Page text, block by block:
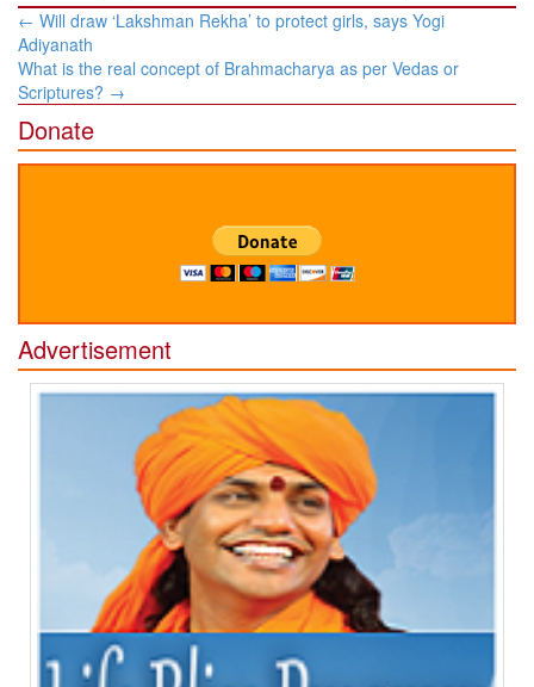
Post
navigation
← Will draw ‘Lakshman Rekha’ to protect girls, says Yogi
Adiyanath
What is the real concept of Brahmacharya as per Vedas or
Scriptures? →
Donate
Advertisement